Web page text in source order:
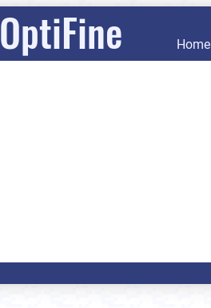
OptiFine Home